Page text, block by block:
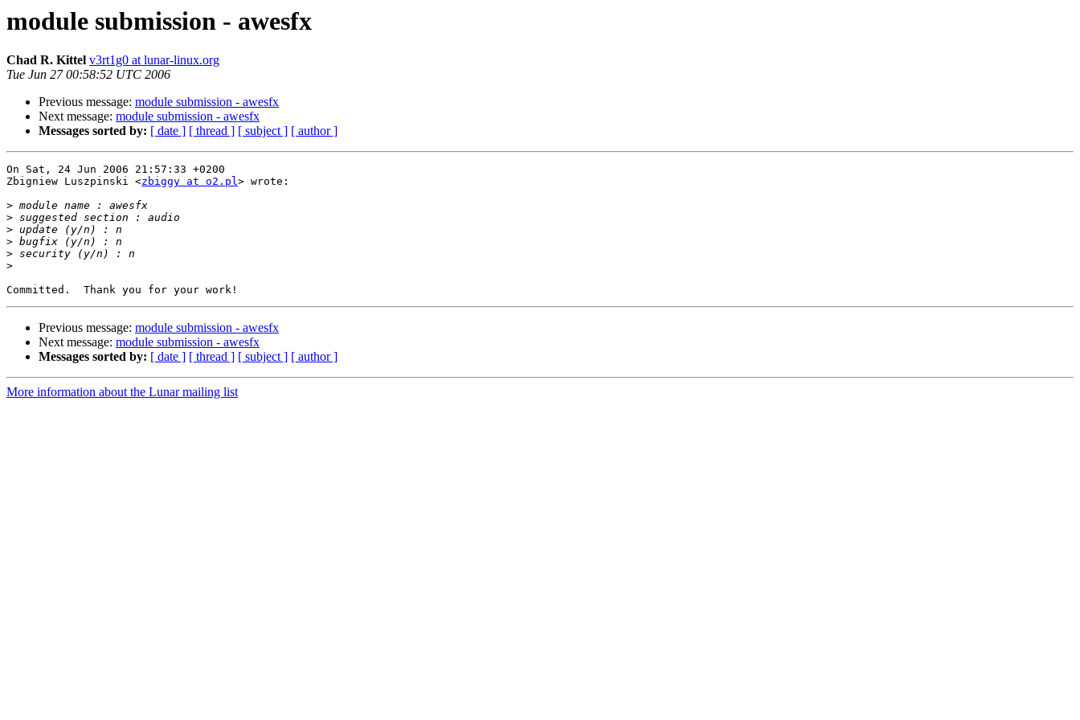
module submission - awesfx
Chad R. Kittel v3rt1g0 at lunar-linux.org
Tue Jun 27 00:58:52 UTC 2006
Previous message: module submission - awesfx
Next message: module submission - awesfx
Messages sorted by: [ date ] [ thread ] [ subject ] [ author ]
On Sat, 24 Jun 2006 21:57:33 +0200
Zbigniew Luszpinski <zbiggy at o2.pl> wrote:
>
>
>
>
>
>
Previous message: module submission - awesfx
Next message: module submission - awesfx
Messages sorted by: [ date ] [ thread ] [ subject ] [ author ]
More information about the Lunar mailing list